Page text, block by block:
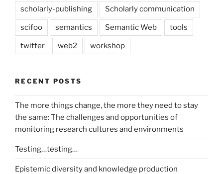
scholarly-publishing Scholarly communication
scifoo semantics Semantic Web tools
twitter web2 workshop
RECENT POSTS
The more things change, the more they need to stay
the same: The challenges and opportunities of
monitoring research cultures and environments
Testing…testing…
Epistemic diversity and knowledge production